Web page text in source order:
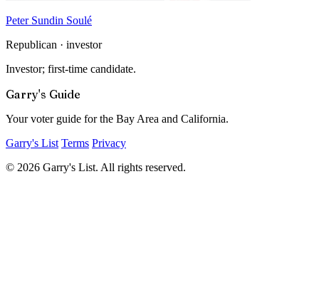
Peter Sundin Soulé
Republican · investor
Investor; first-time candidate.
Garry's Guide
Your voter guide for the Bay Area and California.
Garry's List Terms Privacy
© 2026 Garry's List. All rights reserved.